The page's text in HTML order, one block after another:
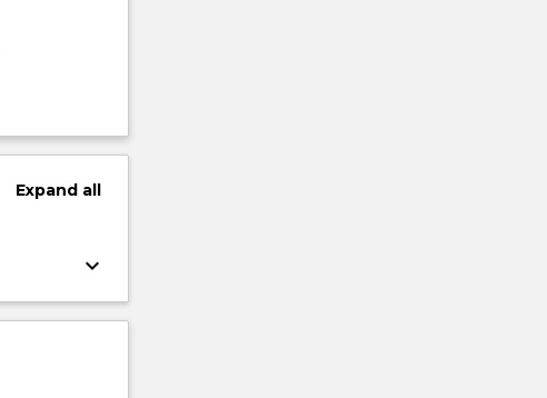
Expandall
keyboard_arrow_down